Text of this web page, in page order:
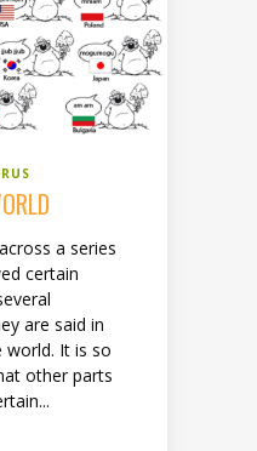
a series
certain
are said in
It is so
other parts